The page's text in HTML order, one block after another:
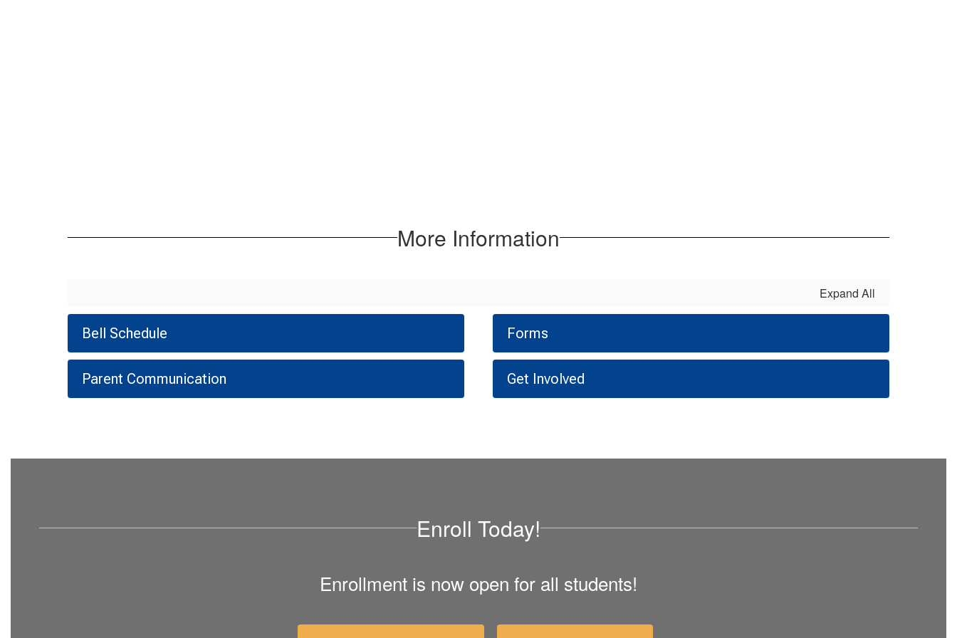
More Information
Expand All
Bell Schedule Forms
Parent Communication Get Involved
Enroll Today!
Enrollment is now open for all students!